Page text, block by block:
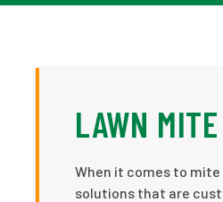
LAWN
When it comes to
solutions that are